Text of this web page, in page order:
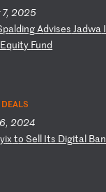
7, 2025
aldingAdvises Jadwa I
Equity Fund
2024
ix to Sell Its Digital Ban